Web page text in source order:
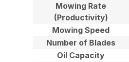
Mowing Rate
(Productivity)
Mowing Speed
Number of Blades
Oil Capacity